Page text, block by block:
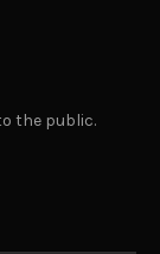
the public.